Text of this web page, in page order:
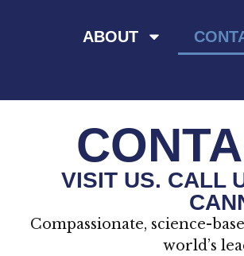
ABOUT
VISIT US. CALL
Compassionate, science-
world’s